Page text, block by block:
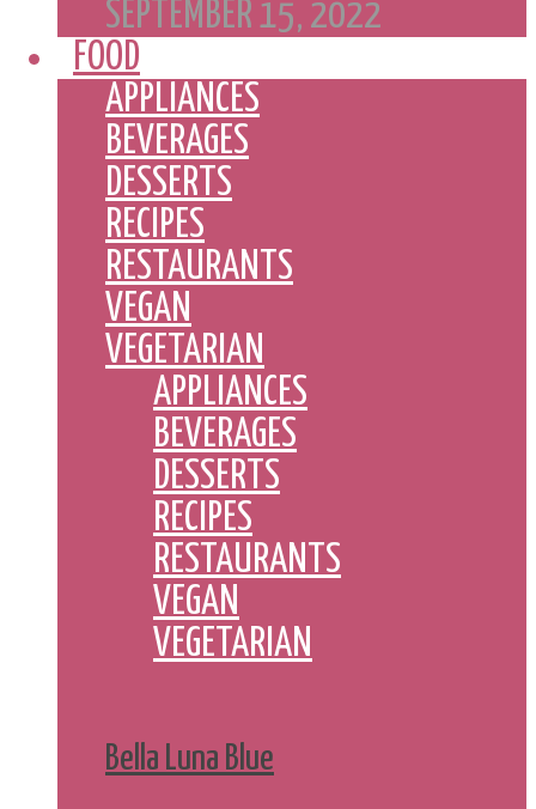
SEPTEMBER 15, 2022
FOOD
APPLIANCES
BEVERAGES
DESSERTS
RECIPES
RESTAURANTS
VEGAN
VEGETARIAN
APPLIANCES
BEVERAGES
DESSERTS
RECIPES
RESTAURANTS
VEGAN
VEGETARIAN
Bella Luna Blue